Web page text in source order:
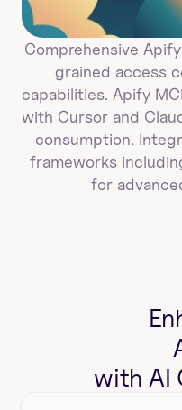
Comprehensive
grained access
capabilities. Apify
with Cursor and
consumption.
frameworks
for
with AI